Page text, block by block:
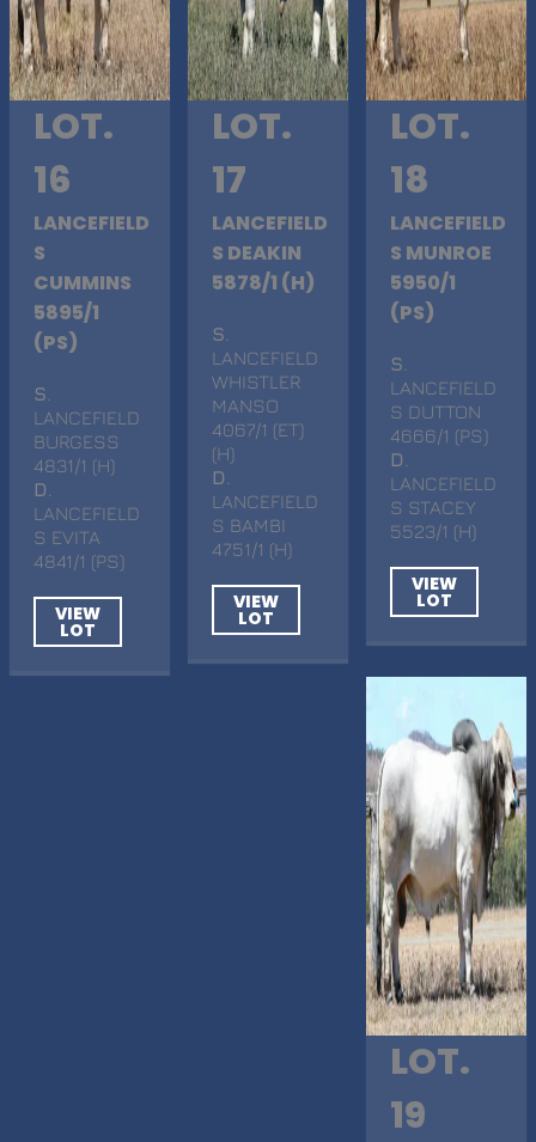
LOT.
16
LANCEFIELD
S
CUMMINS
5895/1
(PS)
S
LANCEFIELD
BURGESS
4831/1 (H)
D
LANCEFIELD
S EVITA
4841/1 (PS)
VIEW
LOT
LOT.
17
LANCEFIELD
S DEAKIN
5878/1 (H)
S
LANCEFIELD
WHISTLER
MANSO
4067/1 (ET)
(H)
D
LANCEFIELD
S BAMBI
4751/1 (H)
VIEW
LOT
LOT.
18
LANCEFIELD
S MUNROE
5950/1
(PS)
S
LANCEFIELD
S DUTTON
4666/1 (PS)
D
LANCEFIELD
S STACEY
5523/1 (H)
VIEW
LOT
LOT.
19